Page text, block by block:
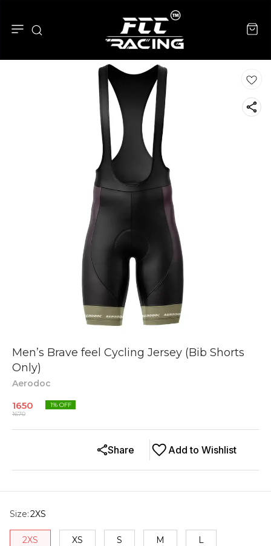
Men’s Brave feel Cycling Jersey (Bib Shorts
Only)
Aerodoc
1650
1670
1% OFF
Add to Wishlist
Share
Size:2XS
2XS XS S M L